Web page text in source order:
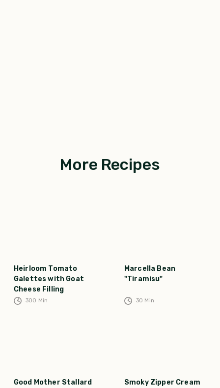
More Recipes
Heirloom Tomato
Galettes with Goat
Cheese Filling
300 Min
Marcella Bean
"Tiramisu"
30 Min
Good Mother Stallard
Smoky Zipper Cream